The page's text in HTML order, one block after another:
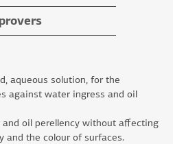
aqueous solution, for the
against water ingress and oil
oil perellency without affecting
and the colour of surfaces.